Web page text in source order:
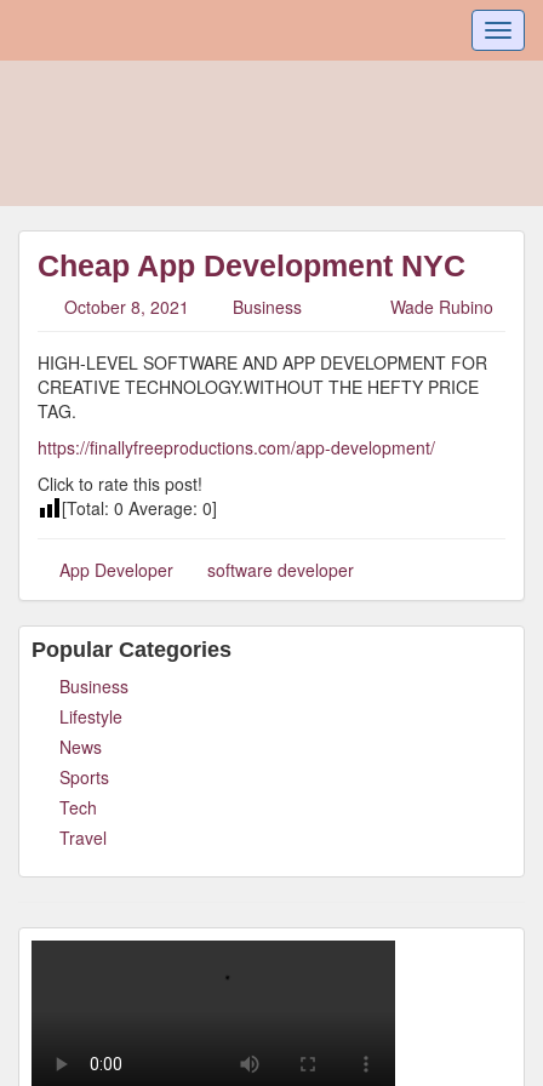
Cheap App Development NYC
October 8, 2021 Business Wade Rubino
HIGH-LEVEL SOFTWARE AND APP DEVELOPMENT FOR
CREATIVE TECHNOLOGY.WITHOUT THE HEFTY PRICE
TAG.
https://finallyfreeproductions.com/app-development/
Click to rate this post!
[Total: 0 Average: 0]
App Developer software developer
Popular Categories
Business
Lifestyle
News
Sports
Tech
Travel